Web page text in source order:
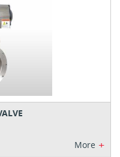
More +